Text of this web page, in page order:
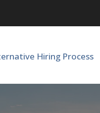
Hiring Process
Internal